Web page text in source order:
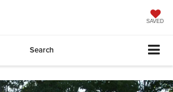
SAVED
Search